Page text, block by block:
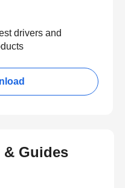
drivers and
& Guides